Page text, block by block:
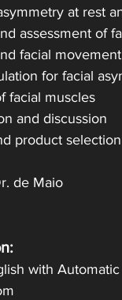
at rest
assessment of
facial movement
for facial
facial muscles
and discussion
product selection
de Maio
with